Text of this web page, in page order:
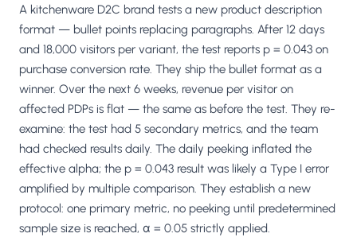
A kitchenware D2C brand tests a new product description
format — bullet points replacing paragraphs. After 12 days
and 18,000 visitors per variant, the test reports p = 0.043 on
purchase conversion rate. They ship the bullet format as a
winner. Over the next 6 weeks, revenue per visitor on
affected PDPs is flat — the same as before the test. They re-
examine: the test had 5 secondary metrics, and the team
had checked results daily. The daily peeking inflated the
effective alpha; the p = 0.043 result was likely a Type I error
amplified by multiple comparison. They establish a new
protocol: one primary metric, no peeking until predetermined
sample size is reached, α = 0.05 strictly applied.